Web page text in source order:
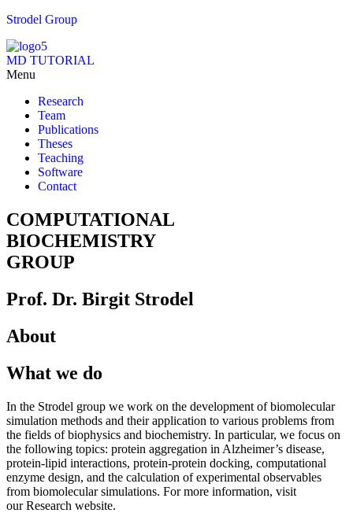
Strodel Group
MD TUTORIAL
Menu
Research
Team
Publications
Theses
Teaching
Software
Contact
COMPUTATIONAL
BIOCHEMISTRY
GROUP
Prof. Dr. Birgit Strodel
About
What we do
In the Strodel group we work on the development of biomolecular
simulation methods and their application to various problems from
the fields of biophysics and biochemistry. In particular, we focus on
the following topics: protein aggregation in Alzheimer’s disease,
protein-lipid interactions, protein-protein docking, computational
enzyme design, and the calculation of experimental observables
from biomolecular simulations. For more information, visit
our Research website.